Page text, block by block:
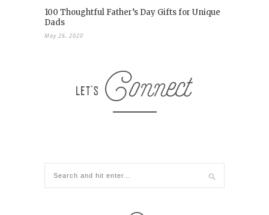
100 Thoughtful Father’s Day Gifts for Unique
Dads
May 26, 2020